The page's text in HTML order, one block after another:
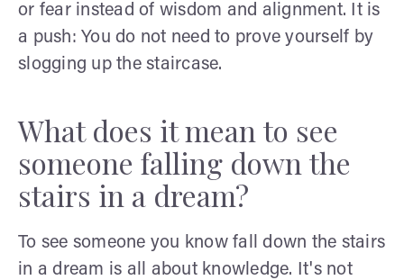
or fear instead of wisdom and alignment. It is
a push: You do not need to prove yourself by
slogging up the staircase.
What does it mean to see
someone falling down the
stairs in a dream?
To see someone you know fall down the stairs
in a dream is all about knowledge. It's not